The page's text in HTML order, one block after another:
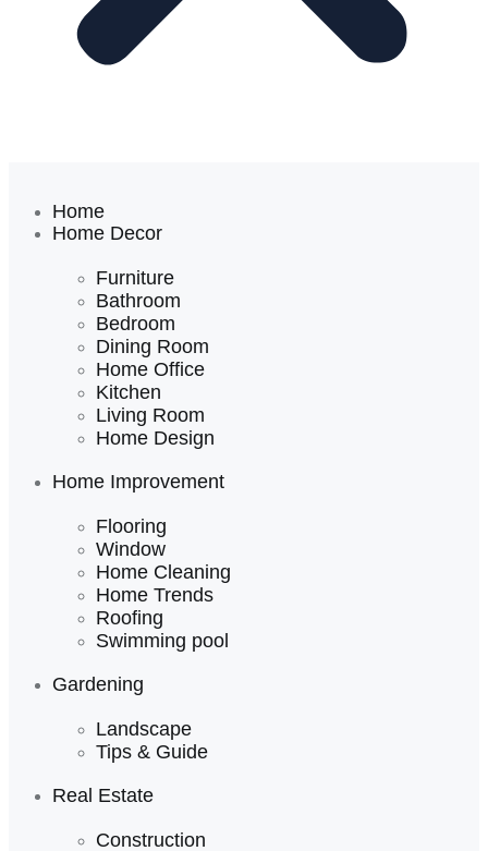
Home
Home Decor
Furniture
Bathroom
Bedroom
Dining Room
Home Office
Kitchen
Living Room
Home Design
Home Improvement
Flooring
Window
Home Cleaning
Home Trends
Roofing
Swimming pool
Gardening
Landscape
Tips & Guide
Real Estate
Construction